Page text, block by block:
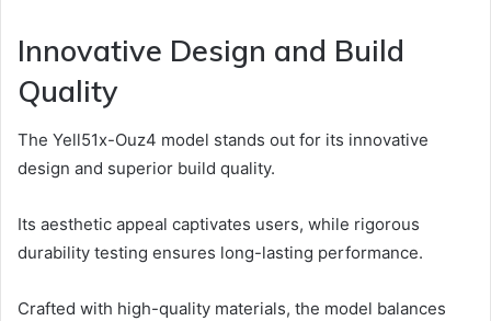
Innovative Design and Build
Quality
The Yell51x-Ouz4 model stands out for its innovative
design and superior build quality.
Its aesthetic appeal captivates users, while rigorous
durability testing ensures long-lasting performance.
Crafted with high-quality materials, the model balances